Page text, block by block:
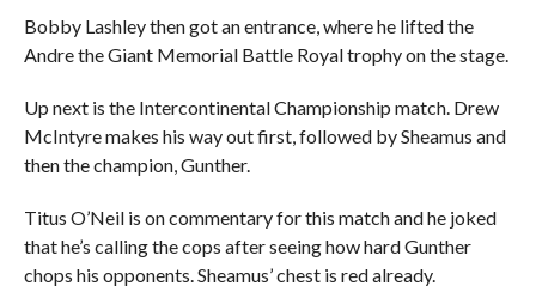
Bobby Lashley then got an entrance, where he lifted the
Andre the Giant Memorial Battle Royal trophy on the stage.
Up next is the Intercontinental Championship match. Drew
McIntyre makes his way out first, followed by Sheamus and
then the champion, Gunther.
Titus O’Neil is on commentary for this match and he joked
that he’s calling the cops after seeing how hard Gunther
chops his opponents. Sheamus’ chest is red already.